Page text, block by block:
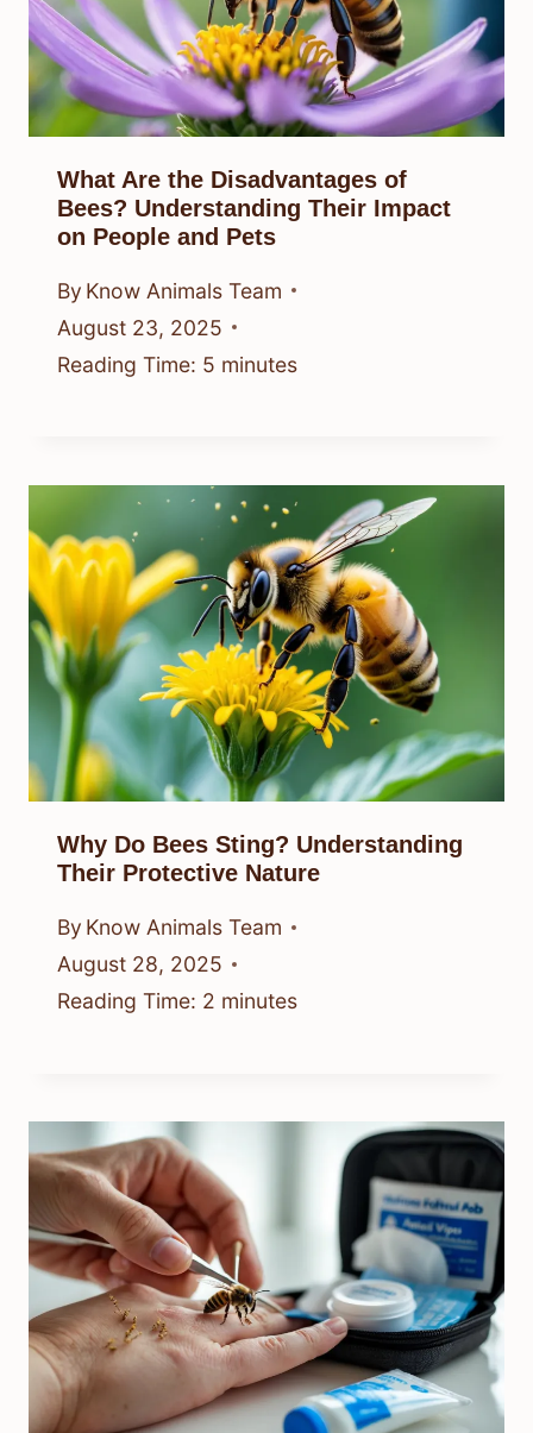
What Are the Disadvantages of
Bees? Understanding Their Impact
on People and Pets
By Know Animals Team
August 23, 2025
Reading Time: 5 minutes
Why Do Bees Sting? Understanding
Their Protective Nature
By Know Animals Team
August 28, 2025
Reading Time: 2 minutes